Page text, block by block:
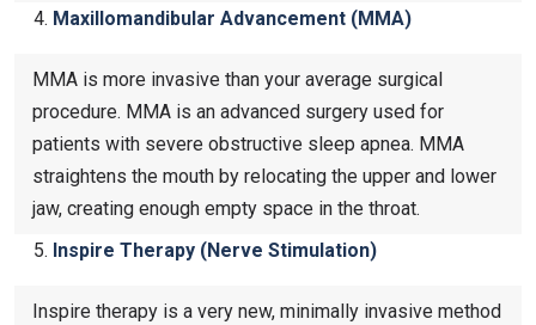
Maxillomandibular Advancement (MMA)
MMA is more invasive than your average surgical
procedure. MMA is an advanced surgery used for
patients with severe obstructive sleep apnea. MMA
straightens the mouth by relocating the upper and lower
jaw, creating enough empty space in the throat.
Inspire Therapy (Nerve Stimulation)
Inspire therapy is a very new, minimally invasive method